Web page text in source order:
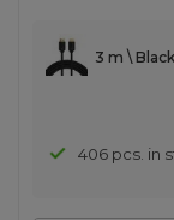
3 m \ Black
406 pcs. in